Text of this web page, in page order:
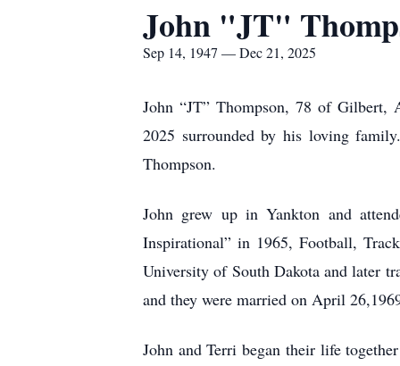
John "JT"
Sep 14, 1947 — Dec 21, 2025
John “JT” Thompson, 78 of Gilbert,
2025 surrounded by his loving
Thompson.
John grew up in Yankton and
Inspirational” in 1965, Football,
University of South Dakota and later
and they were married on April
John and Terri began their life